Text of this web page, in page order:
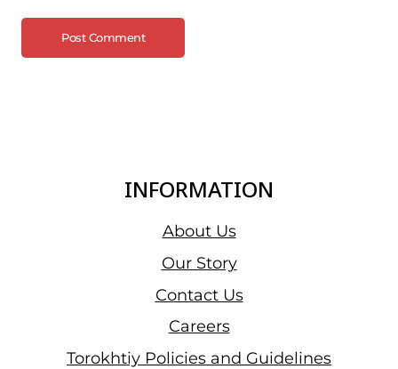
INFORMATION
About Us
Our Story
Contact Us
Careers
Torokhtiy Policies and Guidelines